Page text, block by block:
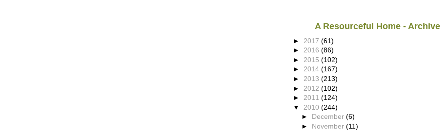
A Resourceful Home - Archive
► 2017 (61)
► 2016 (86)
► 2015 (102)
► 2014 (167)
► 2013 (213)
► 2012 (102)
► 2011 (124)
▼ 2010 (244)
► December(6)
► November(11)